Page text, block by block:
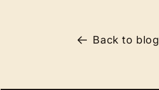
Back to blog